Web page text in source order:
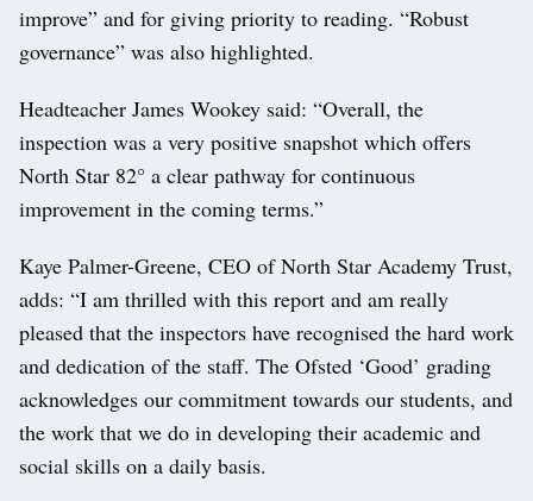
improve” and for giving priority to reading. “Robust
governance” was also highlighted.
Headteacher James Wookey said: “Overall, the
inspection was a very positive snapshot which offers
North Star 82° a clear pathway for continuous
improvement in the coming terms.”
Kaye Palmer-Greene, CEO of North Star Academy Trust,
adds: “I am thrilled with this report and am really
pleased that the inspectors have recognised the hard work
and dedication of the staff. The Ofsted ‘Good’ grading
acknowledges our commitment towards our students, and
the work that we do in developing their academic and
social skills on a daily basis.